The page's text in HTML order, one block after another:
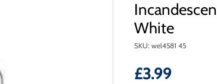
White
SKU: wel4581 45
£3.99Price